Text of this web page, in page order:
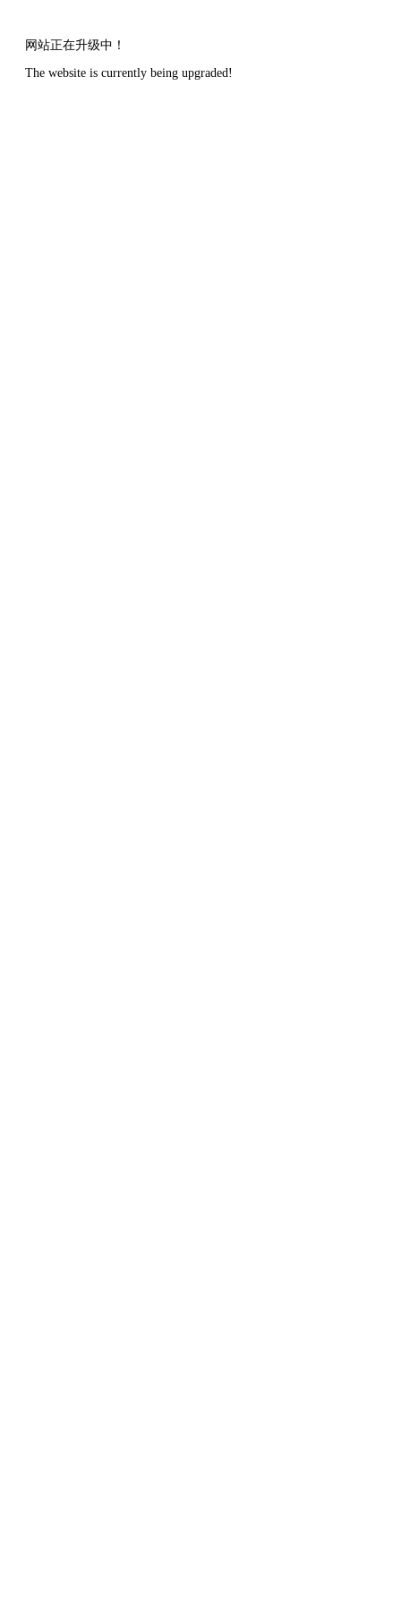
网站正在升级中！
The website is currently being upgraded!